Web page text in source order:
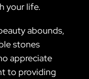
your life.
abounds,
stones
appreciate
to providing